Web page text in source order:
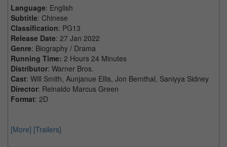
Language: English
Subtitle: Chinese
Classification: PG13
Release Date: 27 Jan 2022
Genre: Biography / Drama
Running Time: 2 Hours 24 Minutes
Distributor: Warner Bros.
Cast: Will Smith, Aunjanue Ellis, Jon Bernthal, Saniyya Sidney
Director: Reinaldo Marcus Green
Format: 2D
[More] [Trailers]